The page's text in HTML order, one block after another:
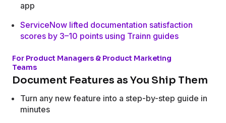
app
ServiceNow lifted documentation satisfaction
scores by 3–10 points using Trainn guides
For Product Managers & Product Marketing
Teams
Document Features as You Ship Them
Turn any new feature into a step-by-step guide in
minutes